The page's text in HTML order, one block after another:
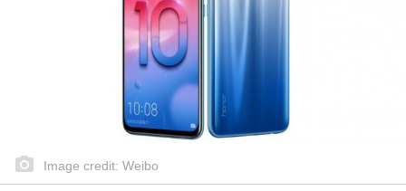
Image credit: Weibo